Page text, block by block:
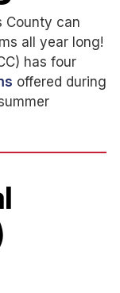
County can
all year long!
has four
offered during